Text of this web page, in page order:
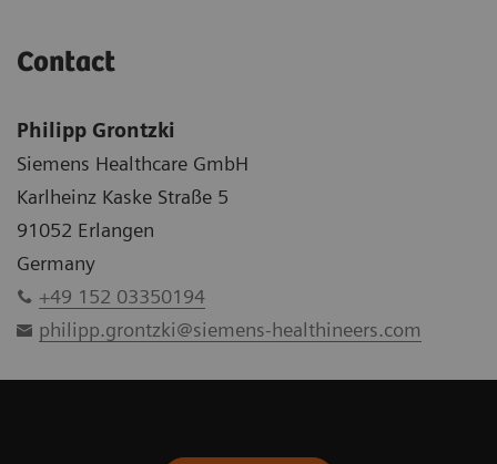
Contact
Philipp Grontzki
Siemens Healthcare GmbH
Karlheinz Kaske Straße 5
91052 Erlangen
Germany
+49 152 03350194
philipp.grontzki@siemens-healthineers.com